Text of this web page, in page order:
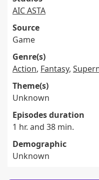
AIC ASTA
Source
Game
Genre(s)
Action, Fantasy,
Theme(s)
Unknown
Episodes duration
1 hr. and 38 min.
Demographic
Unknown